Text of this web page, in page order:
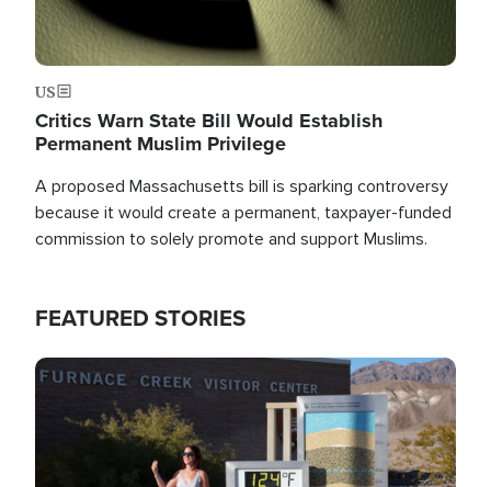
US
Critics Warn State Bill Would Establish
Permanent Muslim Privilege
A proposed Massachusetts bill is sparking controversy
because it would create a permanent, taxpayer-funded
commission to solely promote and support Muslims.
FEATURED STORIES
Image